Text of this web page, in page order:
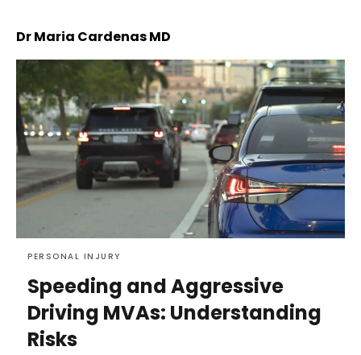
Dr Maria Cardenas MD
PERSONAL INJURY
Speeding and Aggressive
Driving MVAs: Understanding
Risks